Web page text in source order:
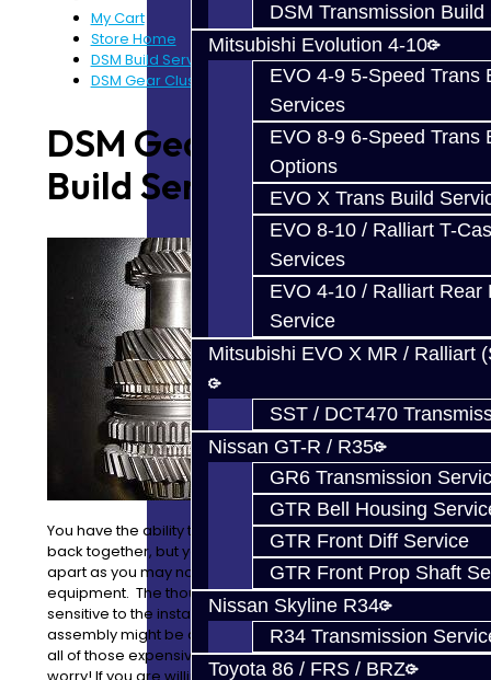
DSM Transmission Build
Mitsubishi Evolution 4-10
EVO 4-9 5-Speed Trans
Services
EVO 8-9 6-Speed Trans
Options
EVO X Trans Build
EVO 8-10 / Ralliart T-
Services
EVO 4-10 / Ralliart Rear
Service
Mitsubishi EVO X MR / Ralliart
SST / DCT470
Nissan GT-R / R35
GR6 Transmission
GTR Bell Housing
GTR Front Diff Service
GTR Front Prop Shaft
Nissan Skyline R34
R34 Transmission
Toyota 86 / FRS / BRZ
My Cart
Store Home
DSM Build Services
DSM Gear Cluster Build Services
DSM Gear Cluster
Build Services
You have the ability to take your trans apart and put it
back together, but you are unable to take the clusters
apart as you may not have the correct tools and
equipment. The thought of some parts which are
sensitive to the install, and are directional, during
assembly might be a little scary. One little mistake and
all of those expensive parts are toast! No need to